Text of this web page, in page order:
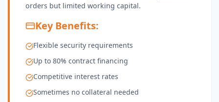
orders but limited working capital.
Key Benefits:
Flexible security requirements
Up to 80% contract financing
Competitive interest rates
Sometimes no collateral needed